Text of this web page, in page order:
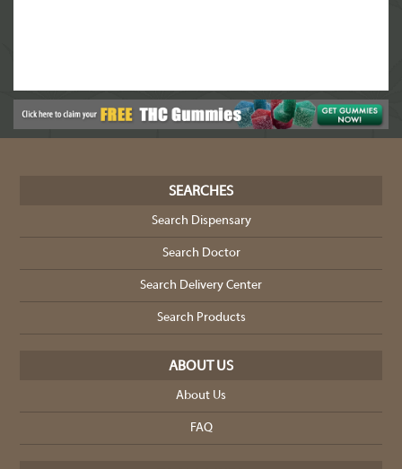
SEARCHES
Search Dispensary
Search Doctor
Search Delivery Center
Search Products
ABOUT US
About Us
FAQ